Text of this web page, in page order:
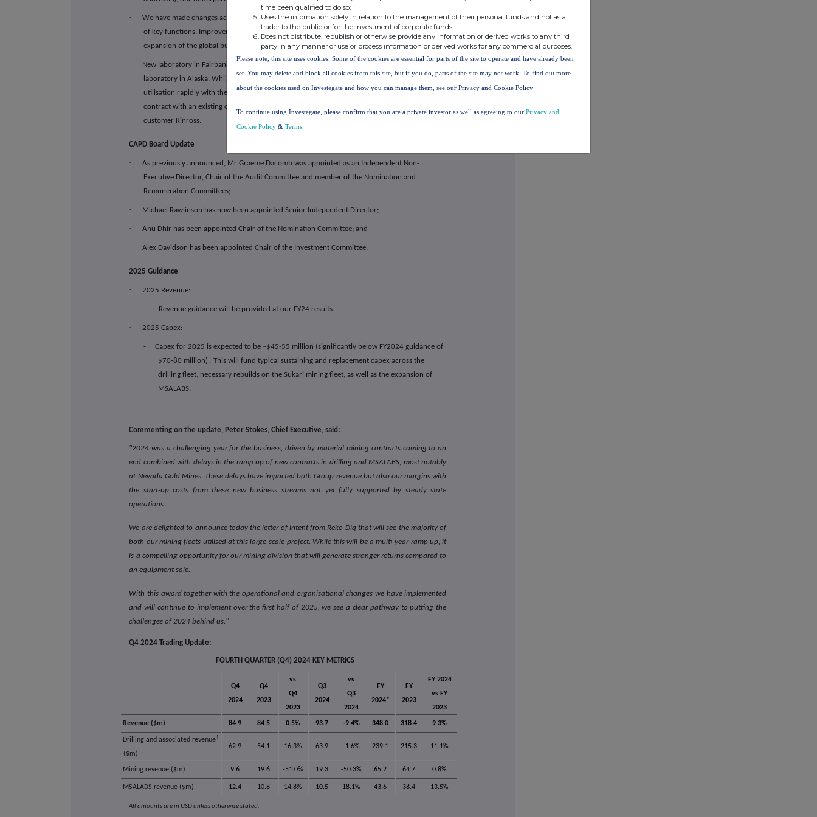
·
We have made changes across the management structure of this division to bolster a number
of key functions. Improvements include the appointment of a Chief Operating Officer and
expansion of the global business development team.
·
New laboratory in Fairbanks, Alaska: We have recently completed construction of a new
laboratory in Alaska. While this is a commercial laboratory, we expect to reach strong
utilisation rapidly with the laboratory underpinned by a large scale, long-term anchor
contract with an existing client Northern Star as well as a long-term contract with new
customer Kinross.
CAPD Board Update
·
As previously announced, Mr Graeme Dacomb was appointed as an Independent Non-
Executive Director, Chair of the Audit Committee and member of the Nomination and
Remuneration Committees;
· Michael Rawlinson has now been appointed Senior Independent Director;
· Anu Dhir has been appointed Chair of the Nomination Committee; and
· Alex Davidson has been appointed Chair of the Investment Committee.
2025 Guidance
· 2025 Revenue:
- Revenue guidance will be provided at our FY24 results.
· 2025 Capex:
-
Capex for 2025 is expected to be ~$45-55 million (significantly below FY2024 guidance of
$70-80 million). This will fund typical sustaining and replacement capex across the
drilling fleet, necessary rebuilds on the Sukari mining fleet, as well as the expansion of
MSALABS.
Commenting on the update, Peter Stokes, Chief Executive, said:
"2024 was a challenging year for the business, driven by material mining contracts coming to an
end combined with delays in the ramp up of new contracts in drilling and MSALABS, most notably
at Nevada Gold Mines. These delays have impacted both Group revenue but also our margins with
the start-up costs from these new business streams not yet fully supported by steady state
operations.
We are delighted to announce today the letter of intent from Reko Diq that will see the majority of
both our mining fleets utilised at this large-scale project. While this will be a multi-year ramp up, it
is a compelling opportunity for our mining division that will generate stronger returns compared to
an equipment sale.
With this award together with the operational and organisational changes we have implemented
and will continue to implement over the first half of 2025, we see a clear pathway to putting the
challenges of 2024 behind us."
Q4 2024 Trading Update:
FOURTH QUARTER (Q4) 2024 KEY METRICS
Q4
2024
Q4
2023
vs
Q4
2023
Q3
2024
vs
Q3
2024
FY
2024*
FY
2023
FY 2024
vs FY
2023
Revenue ($m) 84.9 84.5 0.5% 93.7 -9.4% 348.0 318.4 9.3%
Drilling and associated revenue1
($m)
62.9 54.1 16.3% 63.9 -1.6% 239.1 215.3 11.1%
Mining revenue ($m) 9.6 19.6 -51.0% 19.3 -50.3% 65.2 64.7 0.8%
MSALABS revenue ($m) 12.4 10.8 14.8% 10.5 18.1% 43.6 38.4 13.5%
All amounts are in USD unless otherwise stated.
time been qualified to do so;
Uses the information solely in relation to the management of their personal funds and not as a
trader to the public or for the investment of corporate funds;
Does not distribute, republish or otherwise provide any information or derived works to any third
party in any manner or use or process information or derived works for any commercial purposes.
Please note, this site uses cookies. Some of the cookies are essential for parts of the site to operate and have already been
set. You may delete and block all cookies from this site, but if you do, parts of the site may not work. To find out more
about the cookies used on Investegate and how you can manage them, see our Privacy and Cookie Policy
To continue using Investegate, please confirm that you are a private investor as well as agreeing to our Privacy and
Cookie Policy & Terms